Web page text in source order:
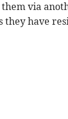
via
they have